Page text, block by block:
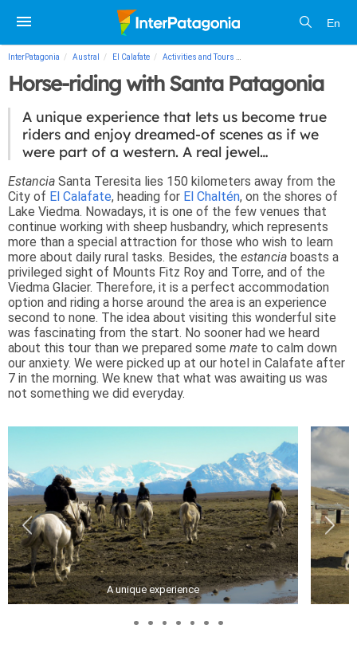
En
InterPatagonia Austral El Calafate Activities and Tours
Horse-riding with Santa Patagonia
A unique experience that lets us become true
riders and enjoy dreamed-of scenes as if we
were part of a western. A real jewel…
Estancia Santa Teresita lies 150 kilometers away from the
City of El Calafate, heading for El Chaltén, on the shores of
Lake Viedma. Nowadays, it is one of the few venues that
continue working with sheep husbandry, which represents
more than a special attraction for those who wish to learn
more about daily rural tasks. Besides, the estancia boasts a
privileged sight of Mounts Fitz Roy and Torre, and of the
Viedma Glacier. Therefore, it is a perfect accommodation
option and riding a horse around the area is an experience
second to none. The idea about visiting this wonderful site
was fascinating from the start. No sooner had we heard
about this tour than we prepared some mate to calm down
our anxiety. We were picked up at our hotel in Calafate after
7 in the morning. We knew that what was awaiting us was
not something we did everyday.
A unique experience